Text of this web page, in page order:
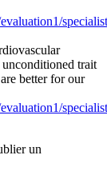
trait
better for our
un